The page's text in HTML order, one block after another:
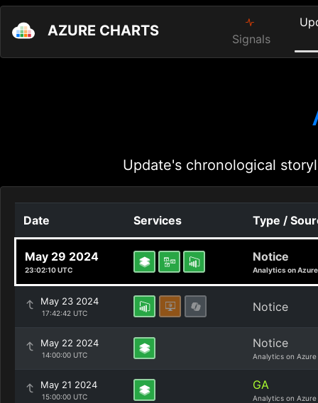
AZURE CHARTS Signals
Update's chronological
Date Services Type /
May 29 2024
23:02:10 UTC
Notice
Analytics on
May 23 2024
17:42:42 UTC Notice
May 22 2024
14:00:00 UTC
Notice
Analytics on Azure
May 21 2024
15:00:00 UTC
GA
Analytics on Azure